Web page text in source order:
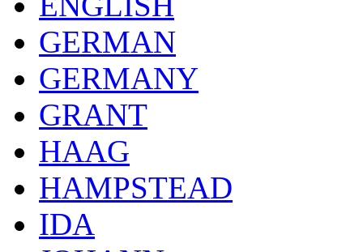
GERMAN
GERMANY
GRANT
HAAG
HAMPSTEAD
IDA